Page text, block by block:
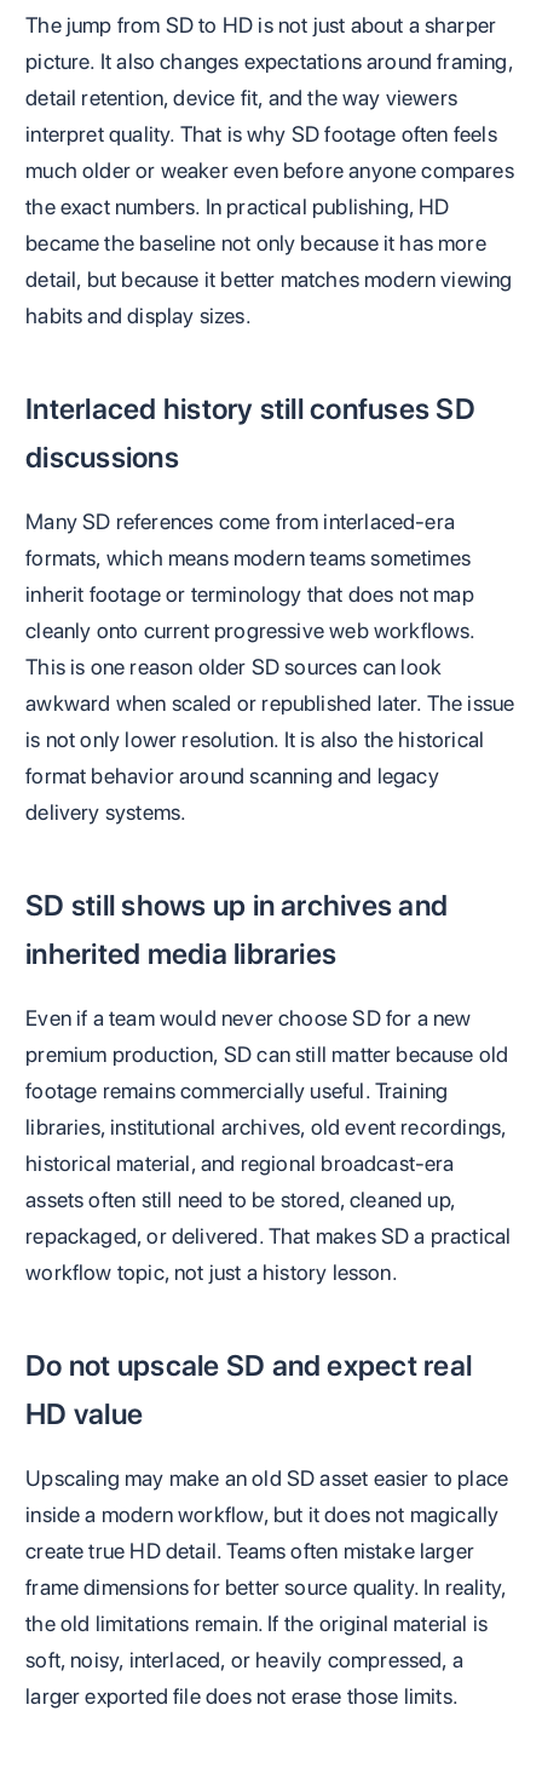
The jump from SD to HD is not just about a sharper
picture. It also changes expectations around framing,
detail retention, device fit, and the way viewers
interpret quality. That is why SD footage often feels
much older or weaker even before anyone compares
the exact numbers. In practical publishing, HD
became the baseline not only because it has more
detail, but because it better matches modern viewing
habits and display sizes.
Interlaced history still confuses SD
discussions
Many SD references come from interlaced-era
formats, which means modern teams sometimes
inherit footage or terminology that does not map
cleanly onto current progressive web workflows.
This is one reason older SD sources can look
awkward when scaled or republished later. The issue
is not only lower resolution. It is also the historical
format behavior around scanning and legacy
delivery systems.
SD still shows up in archives and
inherited media libraries
Even if a team would never choose SD for a new
premium production, SD can still matter because old
footage remains commercially useful. Training
libraries, institutional archives, old event recordings,
historical material, and regional broadcast-era
assets often still need to be stored, cleaned up,
repackaged, or delivered. That makes SD a practical
workflow topic, not just a history lesson.
Do not upscale SD and expect real
HD value
Upscaling may make an old SD asset easier to place
inside a modern workflow, but it does not magically
create true HD detail. Teams often mistake larger
frame dimensions for better source quality. In reality,
the old limitations remain. If the original material is
soft, noisy, interlaced, or heavily compressed, a
larger exported file does not erase those limits.